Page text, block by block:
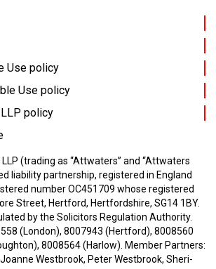
Use policy
Use policy
policy
(trading as “Attwaters” and “Attwaters
liability partnership, registered in England
number OC451709 whose registered
Street, Hertford, Hertfordshire, SG14 1BY.
by the Solicitors Regulation Authority.
(London), 8007943 (Hertford), 8008560
8008564 (Harlow). Member Partners:
Westbrook, Peter Westbrook, Sheri-